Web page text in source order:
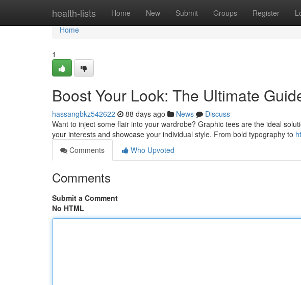
health-lists Home New Submit Groups Register
Home
Home
1
Boost Your Look: The Ultimate
hassangbkz542622 88 days ago News
Discuss
Want to inject some flair into your wardrobe? Graphic tees are the ideal
your interests and showcase your individual style. From bold typography to
Comments
Who Upvoted
Comments
Submit a Comment
No HTML